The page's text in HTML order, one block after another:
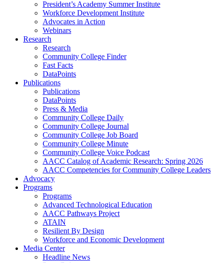
President’s Academy Summer Institute
Workforce Development Institute
Advocates in Action
Webinars
Research
Research
Community College Finder
Fast Facts
DataPoints
Publications
Publications
DataPoints
Press & Media
Community College Daily
Community College Journal
Community College Job Board
Community College Minute
Community College Voice Podcast
AACC Catalog of Academic Research: Spring 2026
AACC Competencies for Community College Leaders
Advocacy
Programs
Programs
Advanced Technological Education
AACC Pathways Project
ATAIN
Resilient By Design
Workforce and Economic Development
Media Center
Headline News